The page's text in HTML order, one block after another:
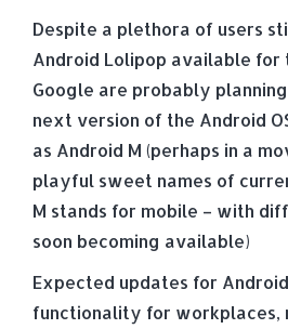
Despite a plethora of users
Android Lolipop available for
Google are probably
next version of the Android
as Android M (perhaps in a
playful sweet names of
M stands for mobile – with
soon becoming available)
Expected updates for
functionality for workplaces,